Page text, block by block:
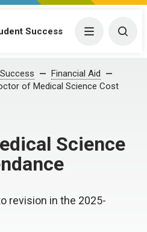
Success Menu
Financial Aid
of Medical Science Cost
Science
revision in the 2025-